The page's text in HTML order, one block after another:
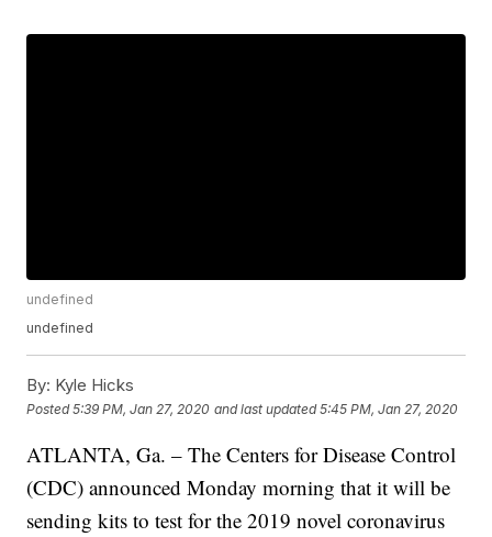
undefined
undefined
By: Kyle Hicks
Posted5:39 PM, Jan 27, 2020 and last updated 5:45 PM, Jan 27, 2020
ATLANTA, Ga. – The Centers for Disease Control
(CDC) announced Monday morning that it will be
sending kits to test for the 2019 novel coronavirus